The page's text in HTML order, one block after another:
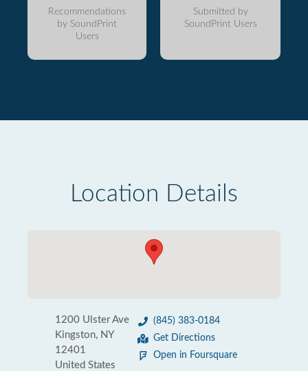
Recommendations
by SoundPrint
Users
Submitted by
SoundPrint Users
Location Details
1200 Ulster Ave
Kingston, NY
12401
United States
(845) 383-0184
Get Directions
Open in Foursquare